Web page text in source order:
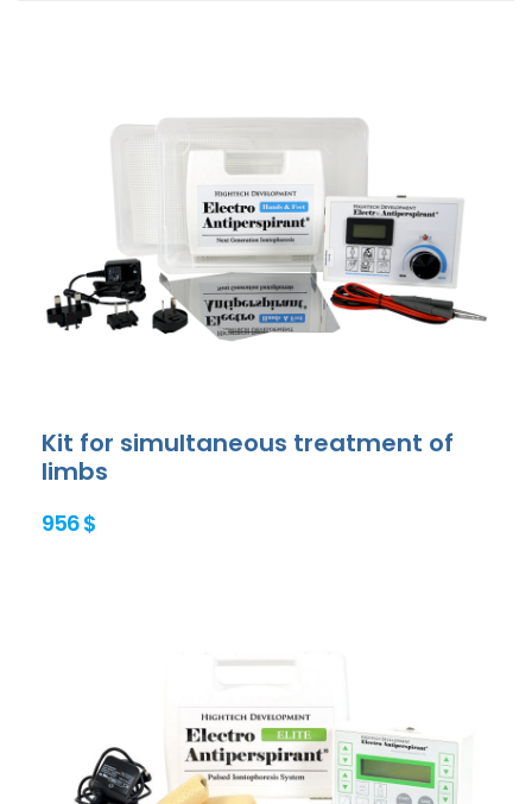
Kit for simultaneous treatment of
limbs
956 $